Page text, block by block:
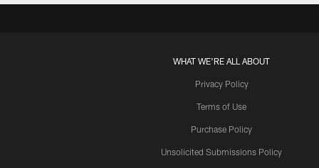
WHAT WE'RE ALL ABOUT
Privacy Policy
Terms of Use
Purchase Policy
Unsolicited Submissions Policy